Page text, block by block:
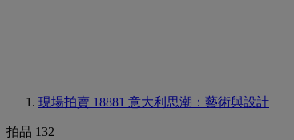
現場拍賣 18881 意大利思潮：藝術與設計
拍品 132